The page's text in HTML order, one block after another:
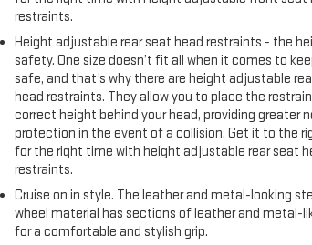
restraints.
Height adjustable rear seat head restraints - the
safety. One size doesn’t fit all when it comes to
safe, and that’s why there are height adjustable
head restraints. They allow you to place the
correct height behind your head, providing greater
protection in the event of a collision. Get it to the
for the right time with height adjustable rear seat
restraints.
Cruise on in style. The leather and metal-looking
wheel material has sections of leather and metal-
for a comfortable and stylish grip.